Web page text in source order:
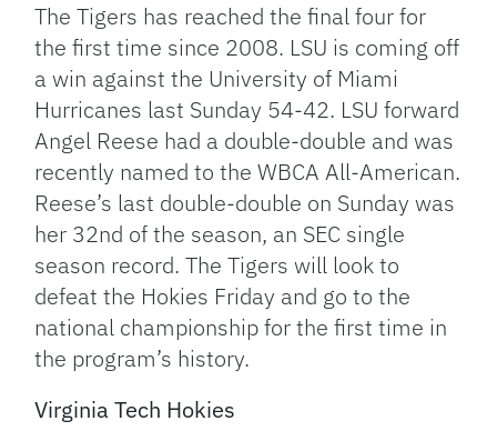
The Tigers has reached the final four for
the first time since 2008. LSU is coming off
a win against the University of Miami
Hurricanes last Sunday 54-42. LSU forward
Angel Reese had a double-double and was
recently named to the WBCA All-American.
Reese’s last double-double on Sunday was
her 32nd of the season, an SEC single
season record. The Tigers will look to
defeat the Hokies Friday and go to the
national championship for the first time in
the program’s history.
Virginia Tech Hokies